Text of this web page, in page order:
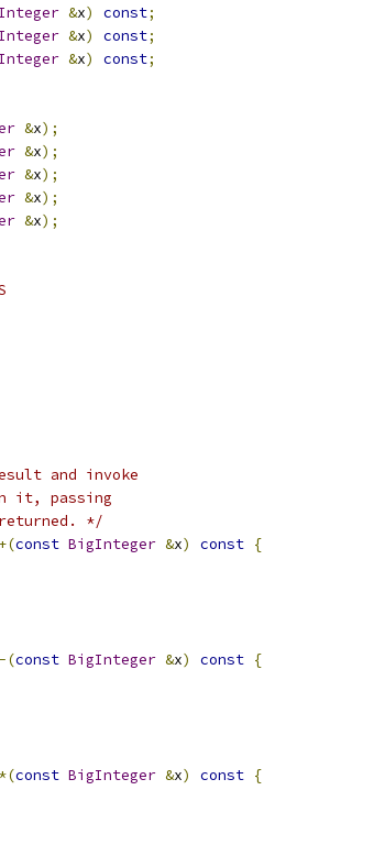
&x) const;
&x) const;
&x) const;
&x);
&x);
&x);
&x);
&x);
and invoke
it, passing
*/
+(const BigInteger &x) const {
-(const BigInteger &x) const {
*(const BigInteger &x) const {